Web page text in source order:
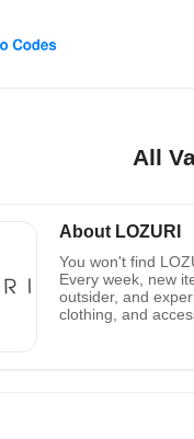
All
About LOZURI
You won't find
Every week, new
outsider, and
clothing, and